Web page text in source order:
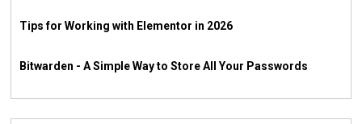
Tips for Working with Elementor in 2026
Bitwarden - A Simple Way to Store All Your Passwords